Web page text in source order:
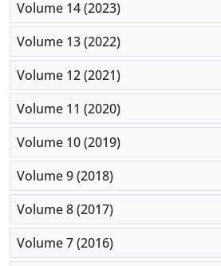
Volume 14 (2023)
Volume 13 (2022)
Volume 12 (2021)
Volume 11 (2020)
Volume 10 (2019)
Volume 9 (2018)
Volume 8 (2017)
Volume 7 (2016)